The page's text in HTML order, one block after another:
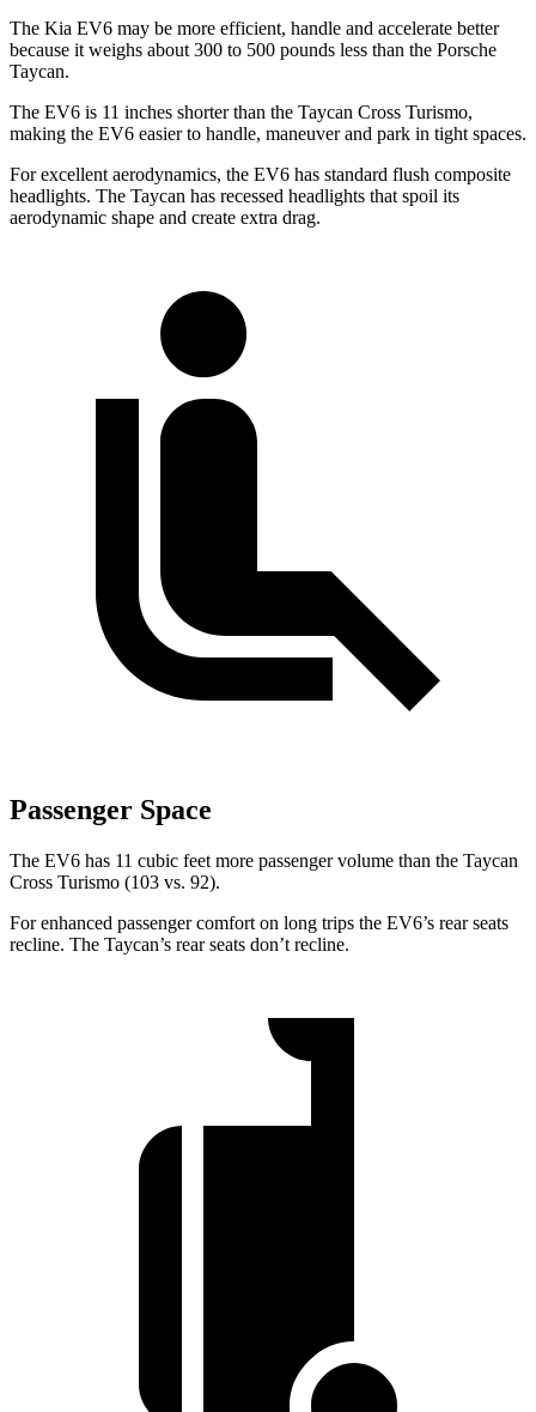
The Kia EV6 may be more efficient, handle and accelerate better
because it weighs about 300 to 500 pounds less than the Porsche
Taycan.
The EV6 is 11 inches shorter than the Taycan Cross Turismo,
making the EV6 easier to handle, maneuver and park in tight spaces.
For excellent aerodynamics, the EV6 has standard flush composite
headlights. The Taycan has recessed headlights that spoil its
aerodynamic shape and create extra drag.
Passenger Space
The EV6 has 11 cubic feet more passenger volume than the Taycan
Cross Turismo (103 vs. 92).
For enhanced passenger comfort on long trips the EV6’s rear seats
recline. The Taycan’s rear seats don’t recline.